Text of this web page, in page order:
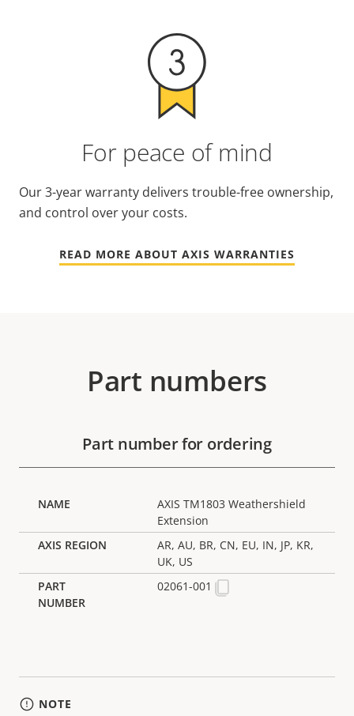
For peace of mind
Our 3-year warranty delivers trouble-free ownership,
and control over your costs.
READ MORE ABOUT AXIS WARRANTIES
Part numbers
Part number for ordering
AXIS TM1803 Weathershield
Extension
AR, AU, BR, CN, EU, IN, JP, KR,
UK, US
02061-001
NOTE